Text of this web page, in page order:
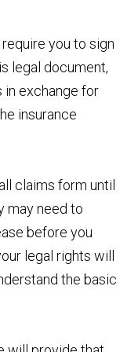
you to sign
legal document,
in exchange for
insurance
claims form until
may need to
before you
legal rights will
the basic